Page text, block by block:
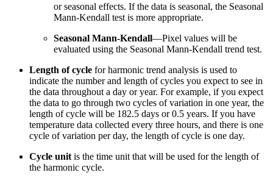
or seasonal effects. If the data is seasonal, the Seasonal
Mann-Kendall test is more appropriate.
Seasonal Mann-Kendall—Pixel values will be
evaluated using the Seasonal Mann-Kendall trend test.
Length of cycle for harmonic trend analysis is used to
indicate the number and length of cycles you expect to see in
the data throughout a day or year. For example, if you expect
the data to go through two cycles of variation in one year, the
length of cycle will be 182.5 days or 0.5 years. If you have
temperature data collected every three hours, and there is one
cycle of variation per day, the length of cycle is one day.
Cycle unit is the time unit that will be used for the length of
the harmonic cycle.